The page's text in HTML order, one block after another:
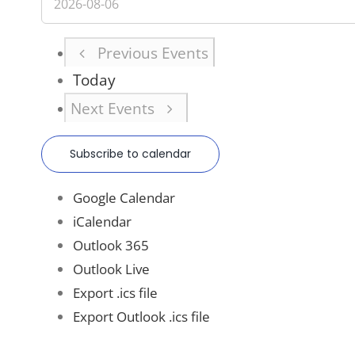
Previous Events
Today
Next Events
Subscribe to calendar
Google Calendar
iCalendar
Outlook 365
Outlook Live
Export .ics file
Export Outlook .ics file